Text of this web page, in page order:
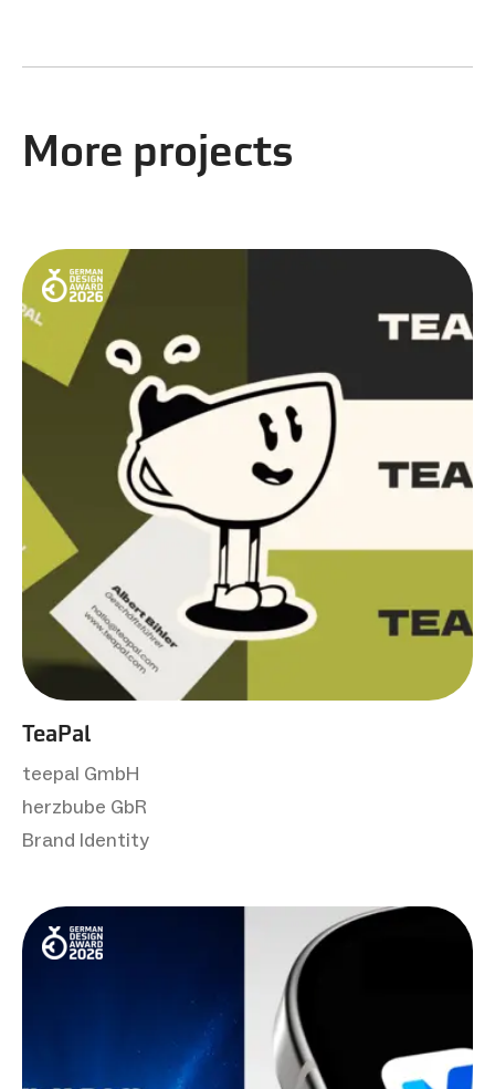
More projects
TeaPal
teepal GmbH
herzbube GbR
Brand Identity